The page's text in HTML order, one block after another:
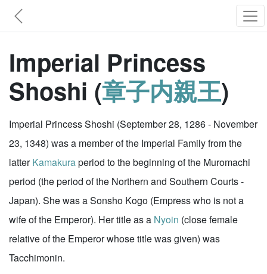
Imperial Princess
Shoshi (章子内親王)
Imperial Princess Shoshi (September 28, 1286 - November
23, 1348) was a member of the Imperial Family from the
latterKamakuraperiod to the beginning of the Muromachi
period (the period of the Northern and Southern Courts -
Japan). She was a Sonsho Kogo (Empress who is not a
wife of the Emperor). Her title as a Nyoin (close female
relative of the Emperor whose title was given) was
Tacchimonin.